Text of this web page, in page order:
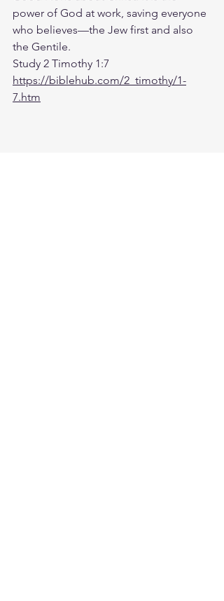
power of God at work, saving everyone
who believes—the Jew first and also
the Gentile.
Study 2 Timothy 1:7
https://biblehub.com/2_timothy/1-
7.htm